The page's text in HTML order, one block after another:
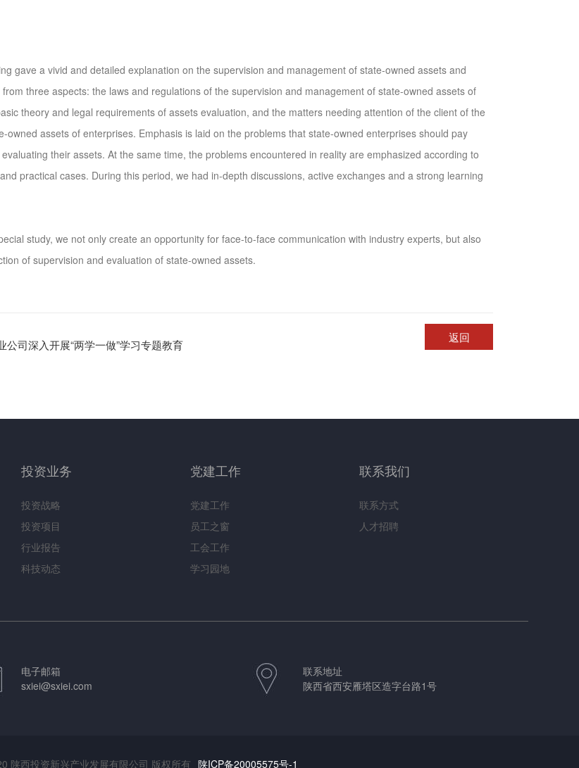
gave a vivid and detailed explanation on the supervision and management of state-owned assets and
three aspects: the laws and regulations of the supervision and management of state-owned assets of
theory and legal requirements of assets evaluation, and the matters needing attention of the client of the
owned assets of enterprises. Emphasis is laid on the problems that state-owned enterprises should pay
their assets. At the same time, the problems encountered in reality are emphasized according to
practical cases. During this period, we had in-depth discussions, active exchanges and a strong learning
study, we not only create an opportunity for face-to-face communication with industry experts, but also
of supervision and evaluation of state-owned assets.
公司深入开展“两学一做”学习专题教育
返回
投资业务
投资战略
投资项目
行业报告
科技动态
党建工作
党建工作
员工之窗
工会工作
学习园地
联系我们
联系方式
人才招聘
电子邮箱
sxiei@sxiei.com
联系地址
陕西省西安雁塔区造字台路1号
陕西投资新兴产业发展有限公司 版权所有 陕ICP备20005575号-1